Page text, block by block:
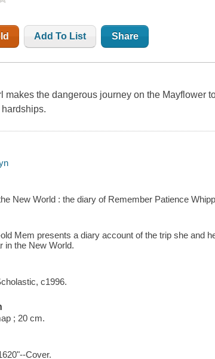
Add To List Share
makes the dangerous journey on the Mayflower
New World : the diary of Remember Patience
Mem presents a diary account of the trip she and
in the New World.
c1996.
; 20 cm.
Cover.